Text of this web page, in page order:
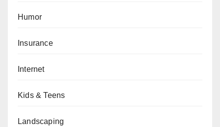
Humor
Insurance
Internet
Kids & Teens
Landscaping